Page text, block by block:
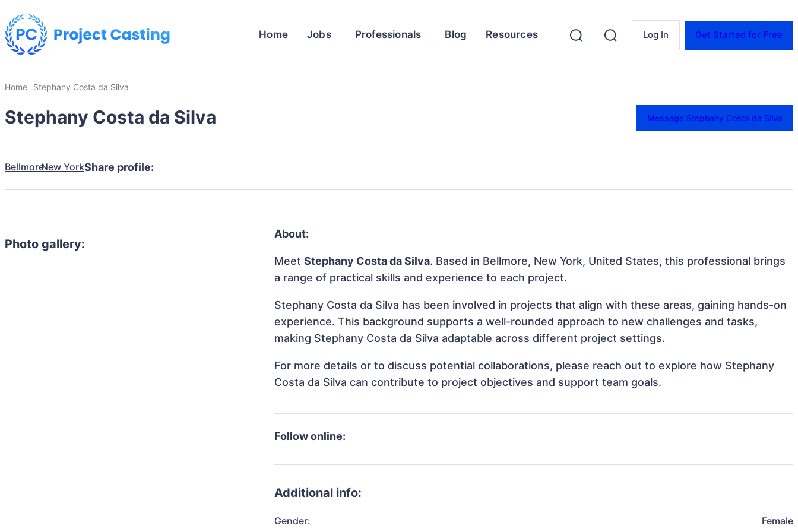
Home Jobs Professionals Blog Resources Log In Get Started for Free
Home Stephany Costa da Silva
Stephany Costa da Silva Message Stephany Costa da Silva
BellmoreNew YorkShare profile:
Photo gallery:
About:
MeetStephany Costa da Silva. Based in Bellmore, New York, United States, this professional brings
a range of practical skills and experience to each project.
Stephany Costa da Silva has been involved in projects that align with these areas, gaining hands-on
experience. This background supports a well-rounded approach to new challenges and tasks,
making Stephany Costa da Silva adaptable across different project settings.
For more details or to discuss potential collaborations, please reach out to explore how Stephany
Costa da Silva can contribute to project objectives and support team goals.
Follow online:
Additional info:
Gender: Female